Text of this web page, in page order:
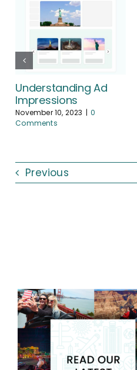
Understanding Ad
Impressions
November 10, 2023 | 0
Comments
Previous